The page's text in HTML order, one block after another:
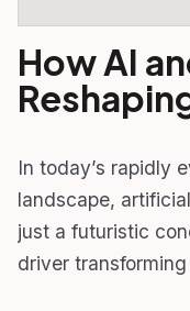
How AI
In today’s rapidly
landscape,
just a futuristic
driver